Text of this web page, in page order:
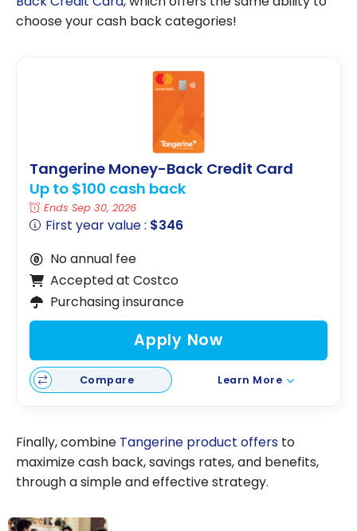
choose your cash back categories!
Tangerine Money-Back Credit Card
Up to $100 cash back
Ends Sep 30, 2026
First year value : $346
No annual fee
Accepted at Costco
Purchasing insurance
Apply Now
Compare Learn More
Finally, combine Tangerine product offers to
maximize cash back, savings rates, and benefits,
through a simple and effective strategy.